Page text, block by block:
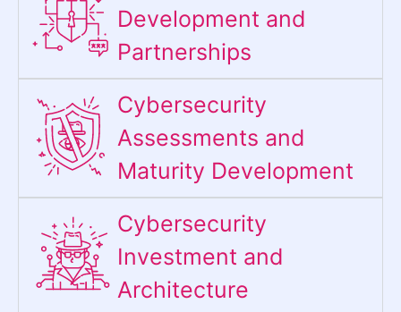
Development and
Partnerships
Cybersecurity
Assessments and
Maturity Development
Cybersecurity
Investment and
Architecture